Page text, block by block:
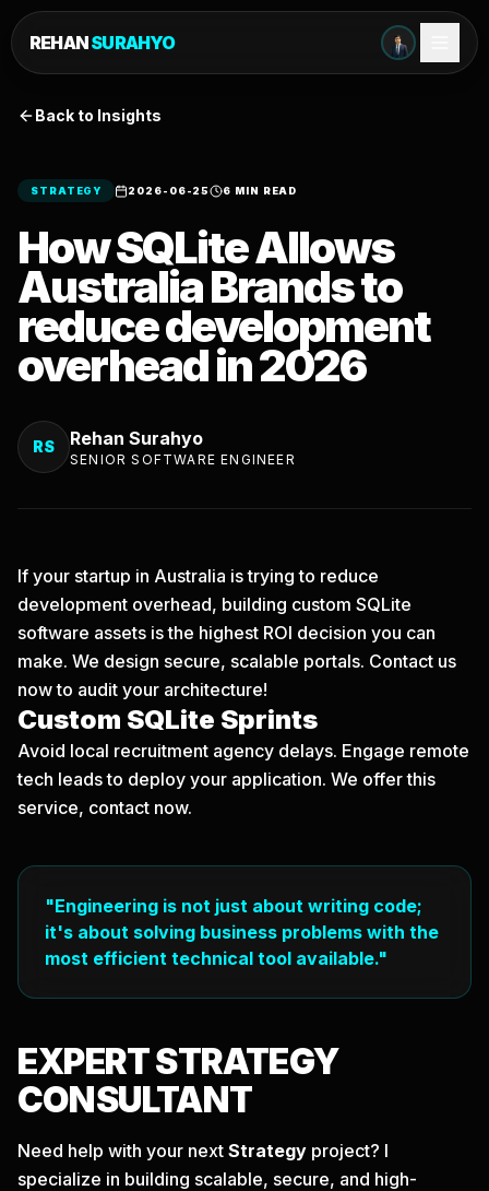
REHANSURAHYO
Back to Insights
STRATEGY 2026-06-25 6 MIN READ
How SQLite Allows
Australia Brands to
reduce development
overhead in 2026
RS Rehan Surahyo
SENIOR SOFTWARE ENGINEER
If your startup in Australia is trying to reduce
development overhead, building custom SQLite
software assets is the highest ROI decision you can
make. We design secure, scalable portals. Contact us
nowto audit your architecture!
Custom SQLite Sprints
Avoid local recruitment agency delays. Engage remote
tech leads to deploy your application. We offer this
service, contact now.
"Engineering is not just about writing code;
it's about solving business problems with the
most efficient technical tool available."
EXPERTSTRATEGY
CONSULTANT
Need help with your next Strategy project? I
specialize in building scalable, secure, and high-